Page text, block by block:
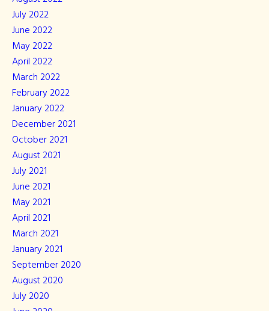
July 2022
June 2022
May 2022
April 2022
March 2022
February 2022
January 2022
December 2021
October 2021
August 2021
July 2021
June 2021
May 2021
April 2021
March 2021
January 2021
September 2020
August 2020
July 2020